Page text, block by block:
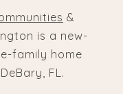
&
is a new-
family home
FL.